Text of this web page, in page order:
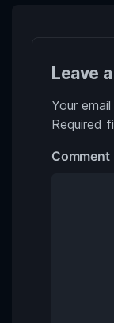
Leave
Your
Required
Comment